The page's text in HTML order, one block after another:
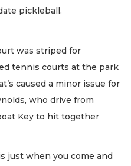
pickleball.
was striped for
tennis courts at the park
caused a minor issue for
who drive from
Key to hit together
just when you come and